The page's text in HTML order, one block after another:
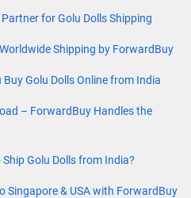
for Golu Dolls Shipping
Shipping by ForwardBuy
Golu Dolls Online from India
– ForwardBuy Handles the
Golu Dolls from India?
Singapore & USA with ForwardBuy